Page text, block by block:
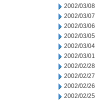
2002/03/08
2002/03/07
2002/03/06
2002/03/05
2002/03/04
2002/03/01
2002/02/28
2002/02/27
2002/02/26
2002/02/25